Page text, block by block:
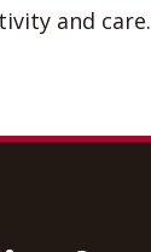
and care.